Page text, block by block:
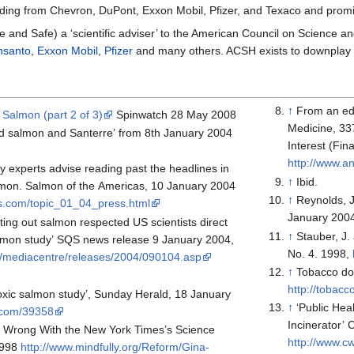
from Chevron, DuPont, Exxon Mobil, Pfizer, and Texaco and
and Safe) a ‘scientific adviser’ to the American Council on Science
Exxon Mobil Pfizer and many others. ACSH exists to
(part 2 of 3)
Spinwatch 28 May 2008
salmon and Santerre’ from 8th January 2004
experts advise reading past the headlines in
Salmon of the Americas, 10 January 2004
topic_01_04_press.html
out salmon respected US scientists direct
study’ SQS news release 9 January 2004,
releases/2004/090104.asp
salmon study’, Sunday Herald, 18 January
39358
With the New York Times’s Science
http://www.mindfully.org/Reform/Gina-
↑ From an
Medicine, 337, 1303-4
Interest
http://
↑ Ibid.
↑ Reynolds,
January
↑ Stauber, J.
No. 4. 1998,
↑ Tobacco
http://
↑ ‘Public
Incinerator’
http://